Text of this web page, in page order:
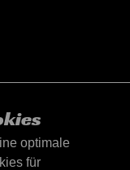
optimale
für